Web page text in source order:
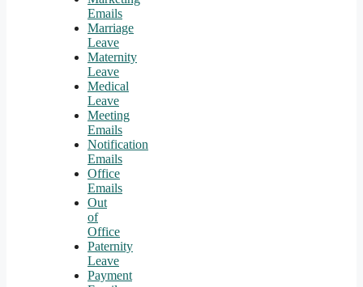
Emails
Marriage
Leave
Maternity
Leave
Medical
Leave
Meeting
Emails
Notification
Emails
Office
Emails
Out
of
Office
Paternity
Leave
Payment